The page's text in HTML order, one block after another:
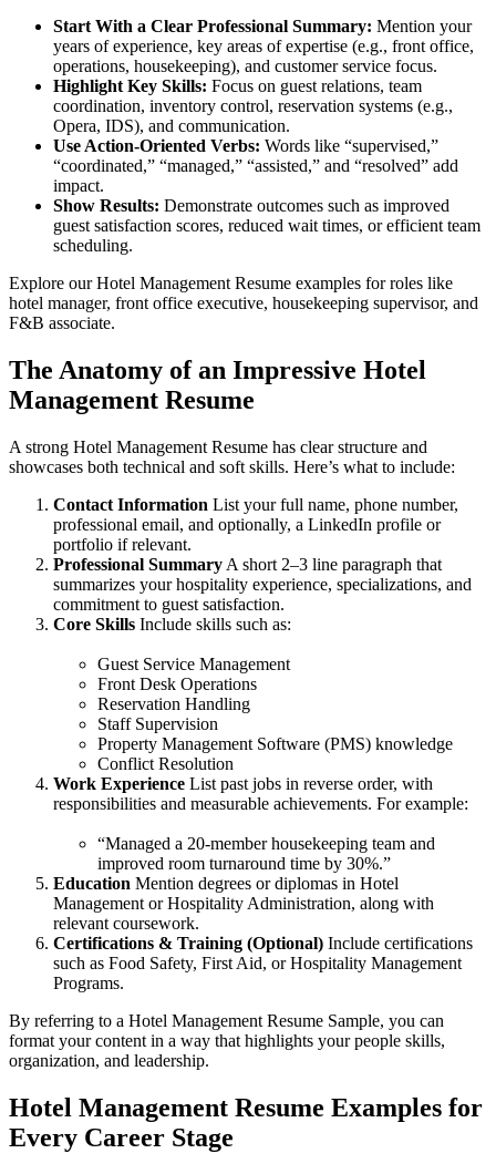
Start With a Clear Professional Summary: Mention your
years of experience, key areas of expertise (e.g., front office,
operations, housekeeping), and customer service focus.
Highlight Key Skills: Focus on guest relations, team
coordination, inventory control, reservation systems (e.g.,
Opera, IDS), and communication.
Use Action-Oriented Verbs: Words like “supervised,”
“coordinated,” “managed,” “assisted,” and “resolved” add
impact.
Show Results: Demonstrate outcomes such as improved
guest satisfaction scores, reduced wait times, or efficient team
scheduling.
Explore our Hotel Management Resume examples for roles like
hotel manager, front office executive, housekeeping supervisor, and
F&B associate.
The Anatomy of an Impressive Hotel
Management Resume
A strong Hotel Management Resume has clear structure and
showcases both technical and soft skills. Here’s what to include:
Contact Information List your full name, phone number,
professional email, and optionally, a LinkedIn profile or
portfolio if relevant.
Professional Summary A short 2–3 line paragraph that
summarizes your hospitality experience, specializations, and
commitment to guest satisfaction.
Core Skills Include skills such as:
Guest Service Management
Front Desk Operations
Reservation Handling
Staff Supervision
Property Management Software (PMS) knowledge
Conflict Resolution
Work Experience List past jobs in reverse order, with
responsibilities and measurable achievements. For example:
“Managed a 20-member housekeeping team and
improved room turnaround time by 30%.”
Education Mention degrees or diplomas in Hotel
Management or Hospitality Administration, along with
relevant coursework.
Certifications & Training (Optional) Include certifications
such as Food Safety, First Aid, or Hospitality Management
Programs.
By referring to a Hotel Management Resume Sample, you can
format your content in a way that highlights your people skills,
organization, and leadership.
Hotel Management Resume Examples for
Every Career Stage